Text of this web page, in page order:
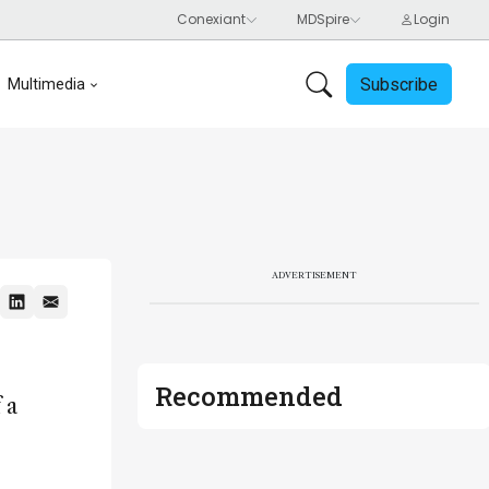
Multimedia Subscribe
a
ADVERTISEMENT
Recommended